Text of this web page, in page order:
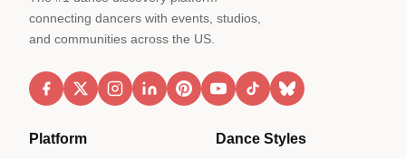
connecting dancers with events, studios,
and communities across the US.
Platform Dance Styles